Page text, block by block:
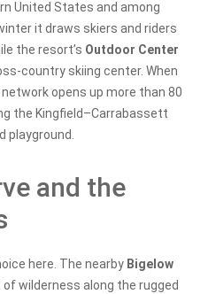
United States and among
it draws skiers and riders
the resort’s Outdoor Center
country skiing center. When
opens up more than 80
the Kingfield–Carrabassett
playground.
and the
here. The nearby Bigelow
wilderness along the rugged